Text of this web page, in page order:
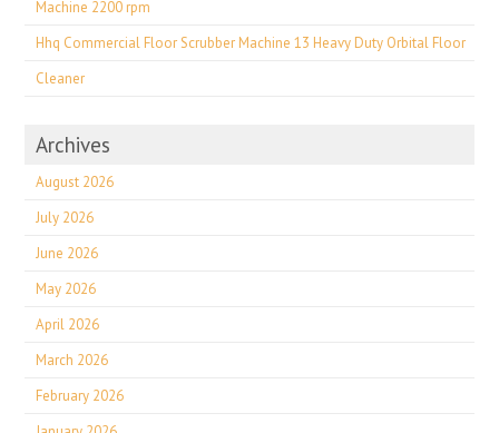
Machine 2200 rpm
Hhq Commercial Floor Scrubber Machine 13 Heavy Duty Orbital Floor
Cleaner
Archives
August 2026
July 2026
June 2026
May 2026
April 2026
March 2026
February 2026